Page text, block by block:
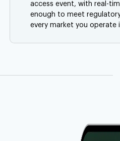
access event, with real-
enough to meet
every market you operate